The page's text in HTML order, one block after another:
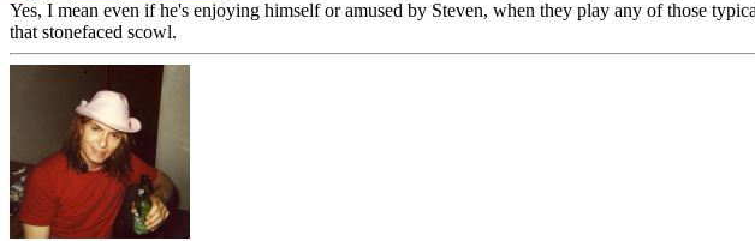
Yes, I mean even if he's enjoying himself or amused by Steven, when they play any of those
that stonefaced scowl.